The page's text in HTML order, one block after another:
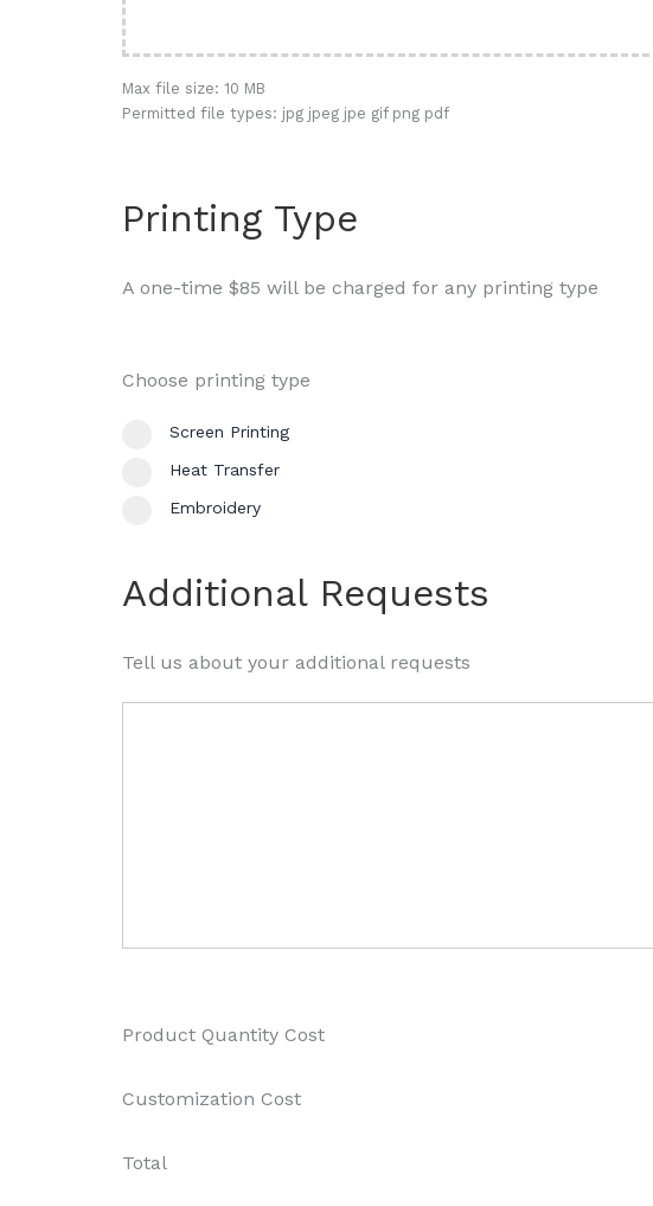
Max file size: 10 MB
Permitted file types: jpg jpeg jpe gif png pdf
Printing Type
A one-time $85 will be charged for any printing type
Choose printing type
Screen Printing
Heat Transfer
Embroidery
Additional Requests
Tell us about your additional requests
Product Quantity Cost
Customization Cost
Total